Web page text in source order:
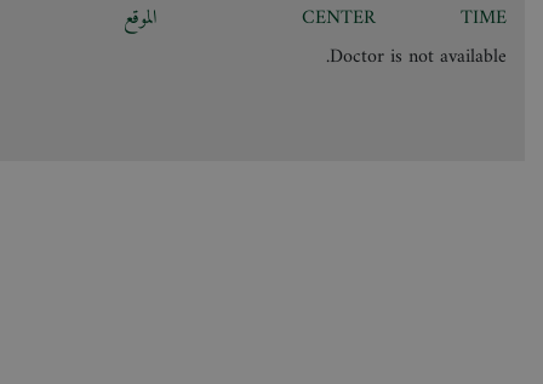
TIME
CENTER
الموقع
Doctor is not available.